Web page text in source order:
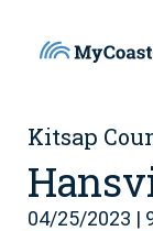
Kitsap
04/25/2023 |